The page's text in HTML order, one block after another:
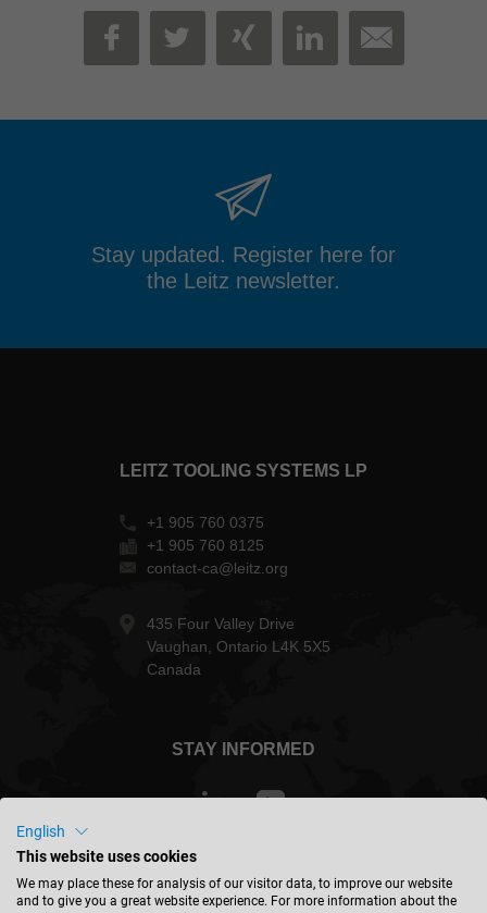
FACEBOOK
TWITTER
XINGLINKEDIN
MAIL
Stay updated. Register here for
the Leitz newsletter.
LEITZ TOOLING SYSTEMS LP
+1 905 760 0375
+1 905 760 8125
contact-ca@leitz.org
435 Four Valley Drive
Vaughan, Ontario L4K 5X5
Canada
STAY INFORMED
Canada - english
English
This website uses cookies
We may place these for analysis of our visitor data, to improve our website
and to give you a great website experience. For more information about the